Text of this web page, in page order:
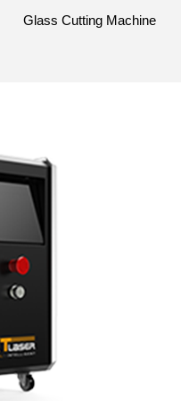
Glass Cutting Machine